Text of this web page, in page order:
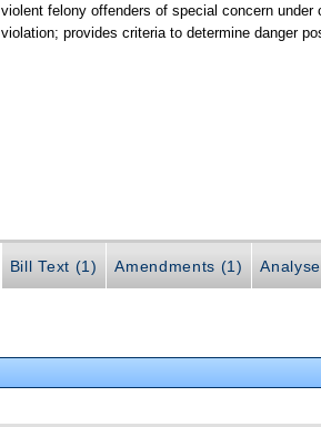
felony offenders of special concern
provides criteria to determine danger
Bill Text (1) Amendments (1)